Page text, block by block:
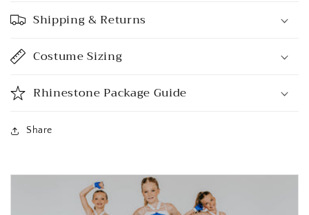
Shipping & Returns
Costume Sizing
Rhinestone Package Guide
Share